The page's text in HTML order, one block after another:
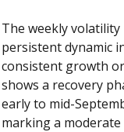
The weekly
persistent dynamic
consistent growth
shows a recovery
early to mid-
marking a